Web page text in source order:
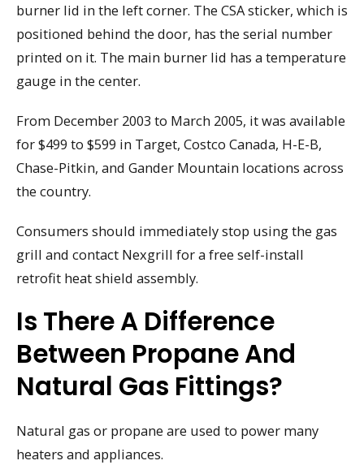
burner lid in the left corner. The CSA sticker, which is
positioned behind the door, has the serial number
printed on it. The main burner lid has a temperature
gauge in the center.
From December 2003 to March 2005, it was available
for $499 to $599 in Target, Costco Canada, H-E-B,
Chase-Pitkin, and Gander Mountain locations across
the country.
Consumers should immediately stop using the gas
grill and contact Nexgrill for a free self-install
retrofit heat shield assembly.
Is There A Difference
Between Propane And
Natural Gas Fittings?
Natural gas or propane are used to power many
heaters and appliances.